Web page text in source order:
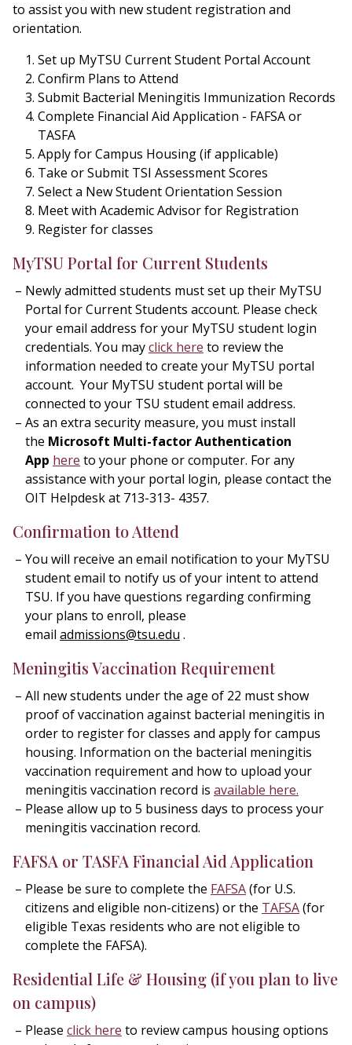
to assist you with new student registration and
orientation.
Set up MyTSU Current Student Portal Account
Confirm Plans to Attend
Submit Bacterial Meningitis Immunization Records
Complete Financial Aid Application - FAFSA or
TASFA
Apply for Campus Housing (if applicable)
Take or Submit TSI Assessment Scores
Select a New Student Orientation Session
Meet with Academic Advisor for Registration
Register for classes
MyTSU Portal for Current Students
Newly admitted students must set up their MyTSU
Portal for Current Students account. Please check
your email address for your MyTSU student login
credentials. You mayclick here to review the
information needed to create your MyTSU portal
account. Your MyTSU student portal will be
connected to your TSU student email address.
As an extra security measure, you must install
the Microsoft Multi-factor Authentication
App here to your phone or computer. For any
assistance with your portal login, please contact the
OIT Helpdesk at 713-313- 4357.
Confirmation to Attend
You will receive an email notification to your MyTSU
student email to notify us of your intent to attend
TSU. If you have questions regarding confirming
your plans to enroll, please
email admissions@tsu.edu .
Meningitis Vaccination Requirement
All new students under the age of 22 must show
proof of vaccination against bacterial meningitis in
order to register for classes and apply for campus
housing. Information on the bacterial meningitis
vaccination requirement and how to upload your
meningitis vaccination record is available here.
Please allow up to 5 business days to process your
meningitis vaccination record.
FAFSA or TASFA Financial Aid Application
Please be sure to complete the FAFSA(for U.S.
citizens and eligible non-citizens) or the TAFSA(for
eligible Texas residents who are not eligible to
complete the FAFSA).
Residential Life & Housing (if you plan to live
on campus)
Please click here to review campus housing options